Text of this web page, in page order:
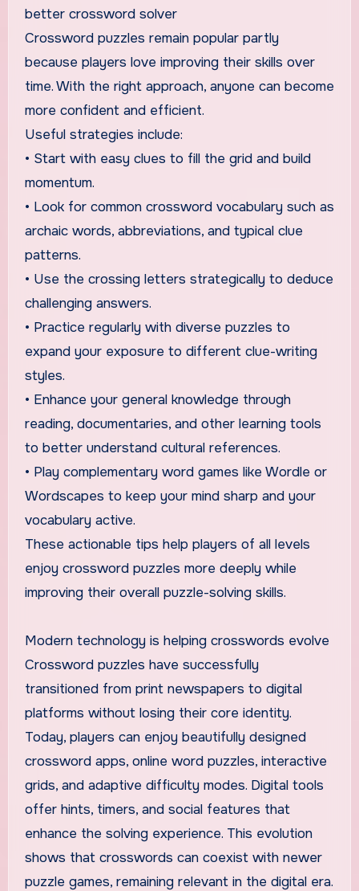
better crossword solver
Crossword puzzles remain popular partly
because players love improving their skills over
time. With the right approach, anyone can become
more confident and efficient.
Useful strategies include:
• Start with easy clues to fill the grid and build
momentum.
• Look for common crossword vocabulary such as
archaic words, abbreviations, and typical clue
patterns.
• Use the crossing letters strategically to deduce
challenging answers.
• Practice regularly with diverse puzzles to
expand your exposure to different clue-writing
styles.
• Enhance your general knowledge through
reading, documentaries, and other learning tools
to better understand cultural references.
• Play complementary word games like Wordle or
Wordscapes to keep your mind sharp and your
vocabulary active.
These actionable tips help players of all levels
enjoy crossword puzzles more deeply while
improving their overall puzzle-solving skills.
Modern technology is helping crosswords evolve
Crossword puzzles have successfully
transitioned from print newspapers to digital
platforms without losing their core identity.
Today, players can enjoy beautifully designed
crossword apps, online word puzzles, interactive
grids, and adaptive difficulty modes. Digital tools
offer hints, timers, and social features that
enhance the solving experience. This evolution
shows that crosswords can coexist with newer
puzzle games, remaining relevant in the digital era.